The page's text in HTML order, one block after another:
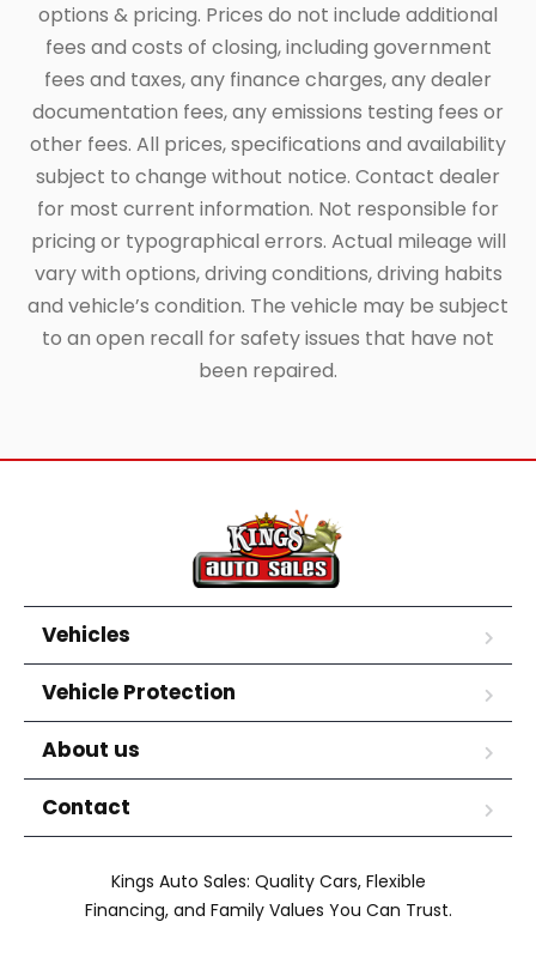
options & pricing. Prices do not include additional
fees and costs of closing, including government
fees and taxes, any finance charges, any dealer
documentation fees, any emissions testing fees or
other fees. All prices, specifications and availability
subject to change without notice. Contact dealer
for most current information. Not responsible for
pricing or typographical errors. Actual mileage will
vary with options, driving conditions, driving habits
and vehicle’s condition. The vehicle may be subject
to an open recall for safety issues that have not
been repaired.
Vehicles
Vehicle Protection
About us
Contact
Kings Auto Sales: Quality Cars, Flexible
Financing, and Family Values You Can Trust.